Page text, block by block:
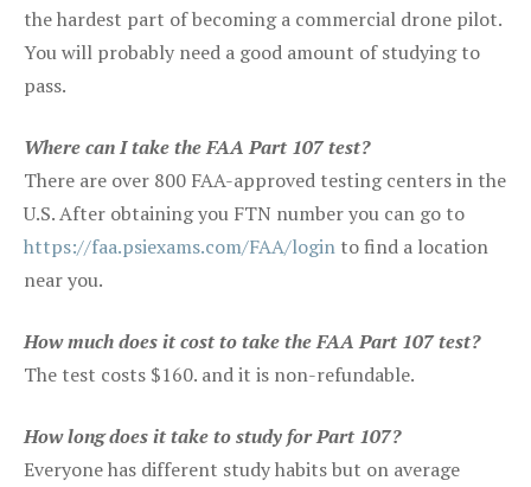
the hardest part of becoming a commercial drone pilot.
You will probably need a good amount of studying to
pass.
Where can I take the FAA Part 107 test?
There are over 800 FAA-approved testing centers in the
U.S. After obtaining you FTN number you can go to
https://faa.psiexams.com/FAA/login to find a location
near you.
How much does it cost to take the FAA Part 107 test?
The test costs $160. and it is non-refundable.
How long does it take to study for Part 107?
Everyone has different study habits but on average